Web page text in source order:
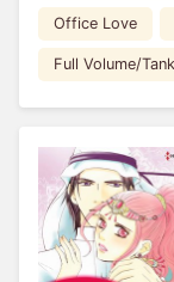
Office Love
Full Volume/